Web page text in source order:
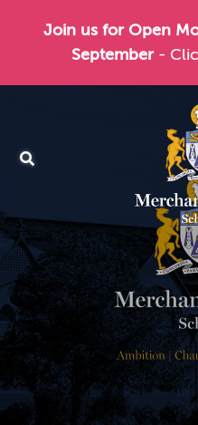
Join us for Open
September -